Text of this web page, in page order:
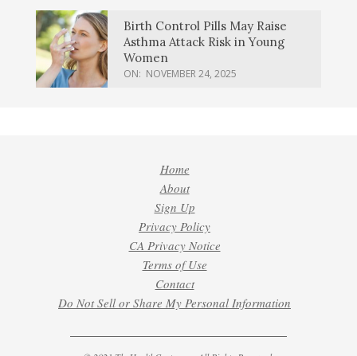
Birth Control Pills May Raise
Asthma Attack Risk in Young
Women
ON: NOVEMBER 24, 2025
Home
About
Sign Up
Privacy Policy
CA Privacy Notice
Terms of Use
Contact
Do Not Sell or Share My Personal Information